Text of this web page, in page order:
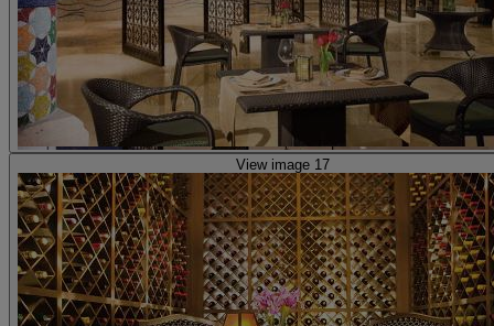
View image 17